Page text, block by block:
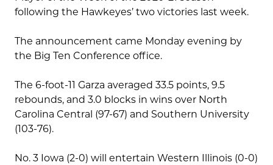
following the Hawkeyes’ two victories last week.
The announcement came Monday evening by
the Big Ten Conference office.
The 6-foot-11 Garza averaged 33.5 points, 9.5
rebounds, and 3.0 blocks in wins over North
Carolina Central (97-67) and Southern University
(103-76).
No. 3 Iowa (2-0) will entertain Western Illinois (0-0)